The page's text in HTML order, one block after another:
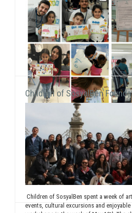
We were on Karşıyaka and Alsancak
frame that we prepared together with our
volunteers for the December 5 - World
While displaying the "SosyalBen and Child
Photos" exhibition at Izmir Park Shopping
from October 13 to 20, we, also, had
Children of SosyalBen
Children of SosyalBen spent a week of
events, cultural excursions and enjoyable